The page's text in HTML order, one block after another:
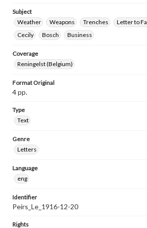
Subject
Weather
Weapons Trenches Letter to
Cecily
Bosch Business
Coverage
Reningelst (Belgium)
Format Original
4 pp.
Type
Text
Genre
Letters
Language
eng
Identifier
Peirs_Le_1916-12-20
Rights